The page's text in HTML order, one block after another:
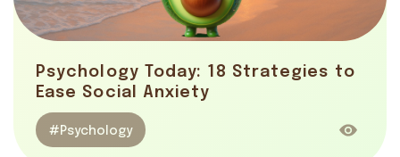
Psychology Today: 18 Strategies to
Ease Social Anxiety
#Psychology